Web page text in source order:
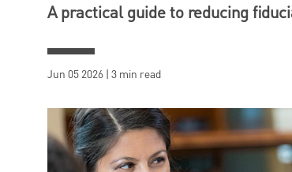
A practical guide to reducing
Jun 05 2026 | 3 min read